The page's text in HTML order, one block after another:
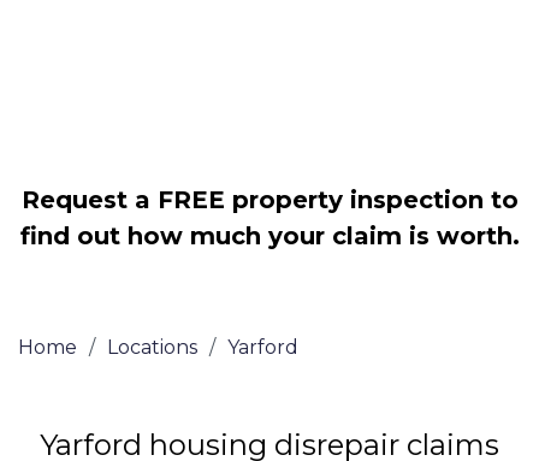
Request a FREE property inspection to
find out how much your claim is worth.
Home / Locations / Yarford
Yarford housing disrepair claims